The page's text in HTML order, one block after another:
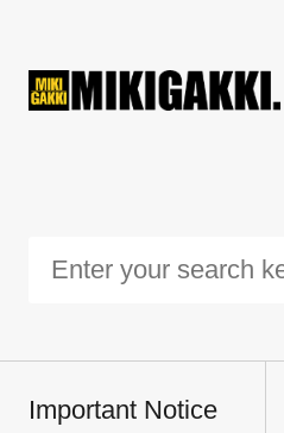
Important Notice